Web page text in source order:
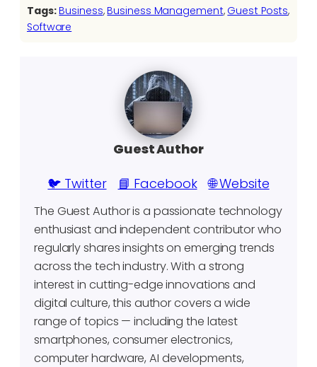
Tags:Business, Business Management, Guest Posts
Software
Guest Author
🐦 Twitter
📘 Facebook 🌐 Website
The Guest Author is a passionate technology
enthusiast and independent contributor who
regularly shares insights on emerging trends
across the tech industry. With a strong
interest in cutting-edge innovations and
digital culture, this author covers a wide
range of topics — including the latest
smartphones, consumer electronics,
computer hardware, AI developments,